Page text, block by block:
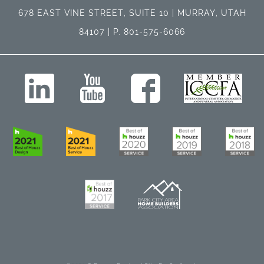
678 EAST VINE STREET, SUITE 10 | MURRAY, UTAH
84107 | P. 801-575-6066